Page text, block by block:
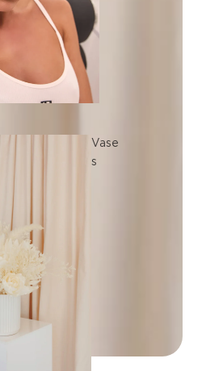
Vase
s